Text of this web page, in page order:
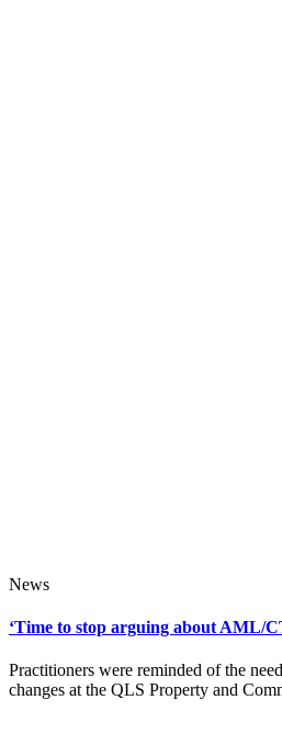
News
‘Time to stop arguing about AML/
Practitioners were reminded of the
changes at the QLS Property and